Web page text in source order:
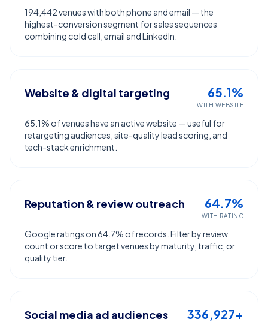
194,442 venues with both phone and email — the
highest-conversion segment for sales sequences
combining cold call, email and LinkedIn.
Website & digital targeting 65.1%
WITH WEBSITE
65.1% of venues have an active website — useful for
retargeting audiences, site-quality lead scoring, and
tech-stack enrichment.
Reputation & review outreach 64.7%
WITH RATING
Google ratings on 64.7% of records. Filter by review
count or score to target venues by maturity, traffic, or
quality tier.
Social media ad audiences 336,927+